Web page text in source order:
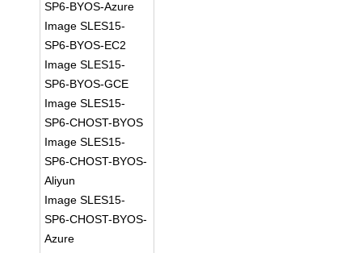
SP6-BYOS-Azure
Image SLES15-
SP6-BYOS-EC2
Image SLES15-
SP6-BYOS-GCE
Image SLES15-
SP6-CHOST-BYOS
Image SLES15-
SP6-CHOST-BYOS-
Aliyun
Image SLES15-
SP6-CHOST-BYOS-
Azure